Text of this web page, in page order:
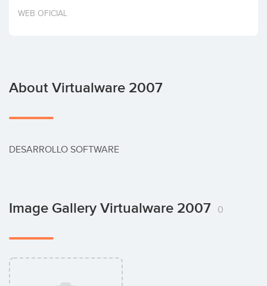
Invest
WEB OFICIAL
About Virtualware 2007
DESARROLLO SOFTWARE
Image Gallery Virtualware 2007 0